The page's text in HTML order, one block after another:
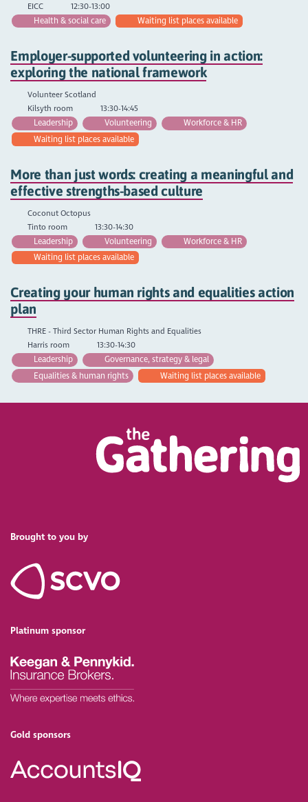
EICC
12:30-13:00
Health & social care
Waiting list places available
Employer-supported volunteering in action:
exploring the national framework
Volunteer Scotland
Kilsyth room
13:30-14:45
Leadership
Volunteering
Workforce & HR
Waiting list places available
More than just words: creating a meaningful and
effective strengths-based culture
Coconut Octopus
Tinto room
13:30-14:30
Leadership
Volunteering
Workforce & HR
Waiting list places available
Creating your human rights and equalities action
plan
THRE - Third Sector Human Rights and Equalities
Harris room
13:30-14:30
Leadership
Governance, strategy & legal
Equalities & human rights
Waiting list places available
Brought to you by
Platinum sponsor
Gold sponsors